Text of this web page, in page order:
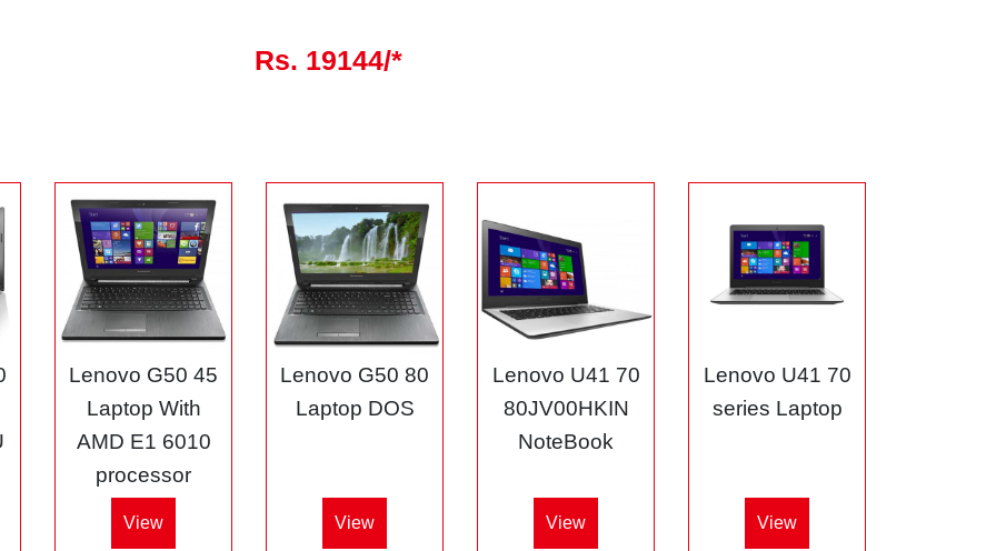
Rs. 19144/*
Lenovo G50 45
Laptop With
AMD E1 6010
processor
View
Lenovo G50 80
Laptop DOS
View
Lenovo U41 70
80JV00HKIN
NoteBook
View
Lenovo U41 70
series Laptop
View